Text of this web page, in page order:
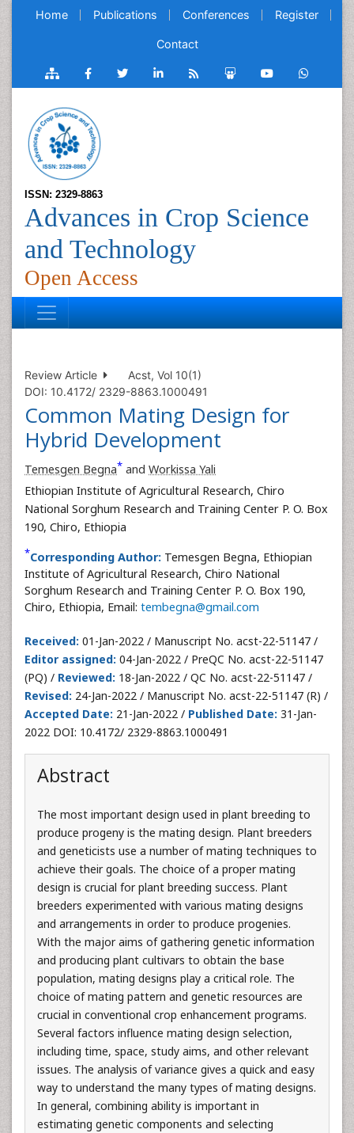
Home Publications Conferences Register
Contact
ISSN: 2329-8863
Advances in Crop Science
and Technology
Open Access
Review Article
Acst, Vol 10(1)
DOI: 10.4172/ 2329-8863.1000491
Common Mating Design for
Hybrid Development
Temesgen Begna* and Workissa Yali
Ethiopian Institute of Agricultural Research, Chiro
National Sorghum Research and Training Center P. O. Box
190, Chiro, Ethiopia
*Corresponding Author: Temesgen Begna, Ethiopian
Institute of Agricultural Research, Chiro National
Sorghum Research and Training Center P. O. Box 190,
Chiro, Ethiopia, Email: tembegna@gmail.com
Received: 01-Jan-2022 / Manuscript No. acst-22-51147 /
Editor assigned: 04-Jan-2022 / PreQC No. acst-22-51147
(PQ) / Reviewed: 18-Jan-2022 / QC No. acst-22-51147 /
Revised: 24-Jan-2022 / Manuscript No. acst-22-51147 (R) /
Accepted Date: 21-Jan-2022 / Published Date: 31-Jan-
2022 DOI: 10.4172/ 2329-8863.1000491
Abstract
The most important design used in plant breeding to
produce progeny is the mating design. Plant breeders
and geneticists use a number of mating techniques to
achieve their goals. The choice of a proper mating
design is crucial for plant breeding success. Plant
breeders experimented with various mating designs
and arrangements in order to produce progenies.
With the major aims of gathering genetic information
and producing plant cultivars to obtain the base
population, mating designs play a critical role. The
choice of mating pattern and genetic resources are
crucial in conventional crop enhancement programs.
Several factors influence mating design selection,
including time, space, study aims, and other relevant
issues. The analysis of variance gives a quick and easy
way to understand the many types of mating designs.
In general, combining ability is important in
estimating genetic components and selecting